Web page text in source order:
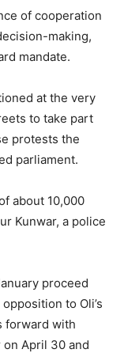
of cooperation
making,
mandate.
at the very
to take part
protests the
parliament.
about 10,000
Kunwar, a police
proceed
to Oli’s
forward with
April 30 and